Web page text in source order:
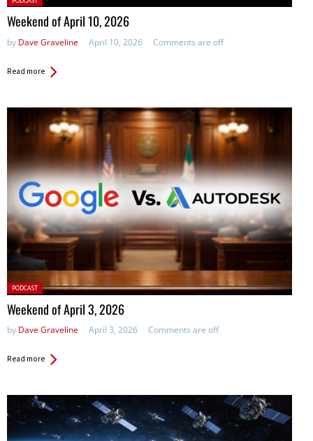
in:
Weekend of April 10, 2026
by Dave Graveline April 10, 2026 Comments are off
Read more
Posted
in:
PODCAST
Weekend of April 3, 2026
by Dave Graveline April 3, 2026 Comments are off
Read more